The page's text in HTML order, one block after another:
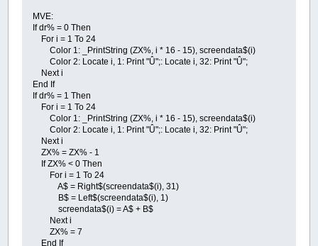
MVE:
If dr% = 0 Then
For i = 1 To 24
Color 1: _PrintString (ZX%, i * 16 - 15), screendata$(i)
Color 2: Locate i, 1: Print "Û";: Locate i, 32: Print "Û";
Next i
End If
If dr% = 1 Then
For i = 1 To 24
Color 1: _PrintString (ZX%, i * 16 - 15), screendata$(i)
Color 2: Locate i, 1: Print "Û";: Locate i, 32: Print "Û";
Next i
ZX% = ZX% - 1
If ZX% < 0 Then
For i = 1 To 24
A$ = Right$(screendata$(i), 31)
B$ = Left$(screendata$(i), 1)
screendata$(i) = A$ + B$
Next i
ZX% = 7
End If